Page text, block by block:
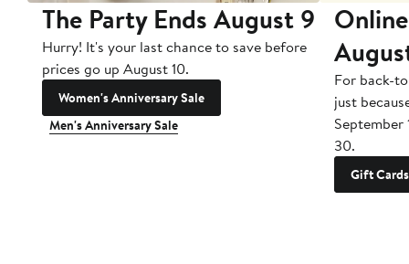
The Party Ends August 9
Hurry! It's your last chance to save before
prices go up August 10.
Women's Anniversary Sale
Men's Anniversary Sale
For back-
just
September
30.
Gift Cards